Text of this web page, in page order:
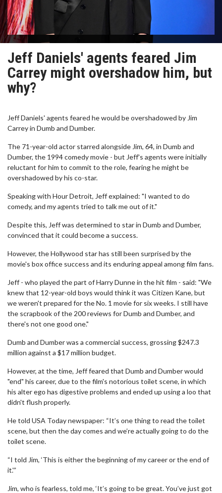
Jeff Daniels' agents feared Jim
Carrey might overshadow him, but
why?
Jeff Daniels' agents feared he would be overshadowed by Jim
Carrey in Dumb and Dumber.
The 71-year-old actor starred alongside Jim, 64, in Dumb and
Dumber, the 1994 comedy movie - but Jeff's agents were initially
reluctant for him to commit to the role, fearing he might be
overshadowed by his co-star.
Speaking with Hour Detroit, Jeff explained: "I wanted to do
comedy, and my agents tried to talk me out of it."
Despite this, Jeff was determined to star in Dumb and Dumber,
convinced that it could become a success.
However, the Hollywood star has still been surprised by the
movie's box office success and its enduring appeal among film fans.
Jeff - who played the part of Harry Dunne in the hit film - said: "We
knew that 12-year-old boys would think it was Citizen Kane, but
we weren't prepared for the No. 1 movie for six weeks. I still have
the scrapbook of the 200 reviews for Dumb and Dumber, and
there's not one good one."
Dumb and Dumber was a commercial success, grossing $247.3
million against a $17 million budget.
However, at the time, Jeff feared that Dumb and Dumber would
"end" his career, due to the film's notorious toilet scene, in which
his alter ego has digestive problems and ended up using a loo that
didn't flush properly.
He told USA Today newspaper: “It’s one thing to read the toilet
scene, but then the day comes and we’re actually going to do the
toilet scene.
“I told Jim, ‘This is either the beginning of my career or the end of
it.'”
Jim, who is fearless, told me, ‘It’s going to be great. You’ve just got